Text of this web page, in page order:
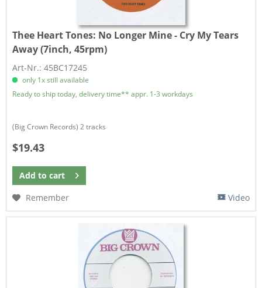
Thee Heart Tones: No Longer Mine - Cry My Tears
Away (7inch, 45rpm)
Art-Nr.: 45BC17245
only 1x still available
Ready to ship today, delivery time** appr. 1-3 workdays
(Big Crown Records) 2 tracks
$19.43
Add to cart
Remember
Video